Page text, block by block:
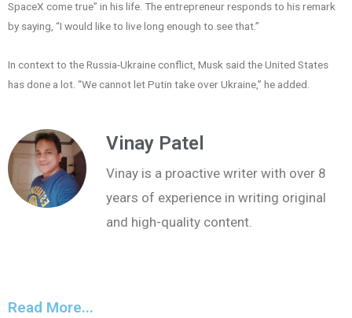
SpaceX come true” in his life. The entrepreneur responds to his remark
by saying, “I would like to live long enough to see that.”
In context to the Russia-Ukraine conflict, Musk said the United States
has done a lot. “We cannot let Putin take over Ukraine,” he added.
Vinay Patel
Vinay is a proactive writer with over 8
years of experience in writing original
and high-quality content.
Read More...